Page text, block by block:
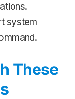
system
These